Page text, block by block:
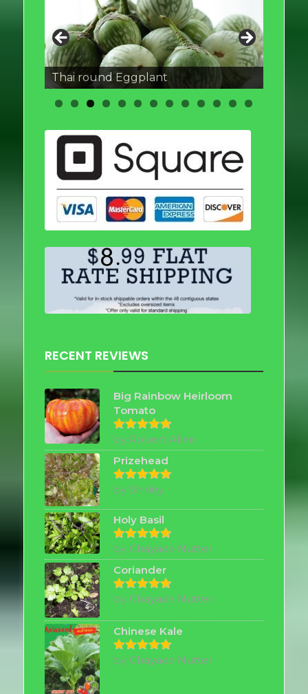
Thai round Eggplant
RECENT REVIEWS
Big Rainbow Heirloom
Tomato
Rated5
out of 5
by Robert Allen
Prizehead
Rated5
by Shirley
Holy Basil
Rated5
out of 5
by Chayada Nutter
Coriander
Rated5
out of 5
by Chayada Nutter
Chinese Kale
Rated5
out of 5
by Chayada Nutter